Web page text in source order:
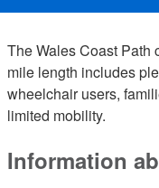
The Wales Coast Path
mile length includes
wheelchair users,
limited mobility.
Information